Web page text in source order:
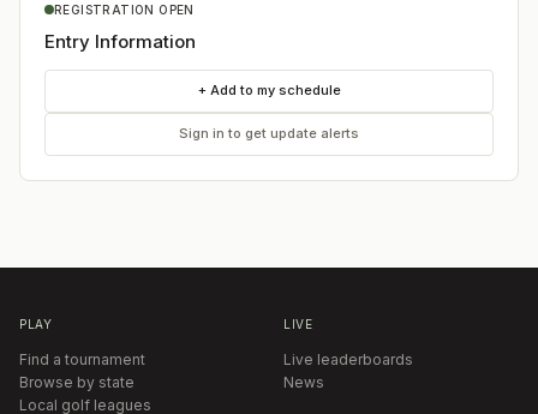
REGISTRATION OPEN
Entry Information
+ Add to my schedule
Sign in to get update alerts
PLAY
Find a tournament
Browse by state
Local golf leagues
LIVE
Live leaderboards
News